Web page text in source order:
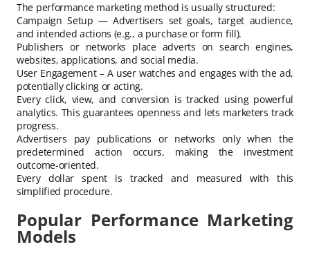
The performance marketing method is usually structured:
Campaign Setup — Advertisers set goals, target audience,
and intended actions (e.g., a purchase or form fill).
Publishers or networks place adverts on search engines,
websites, applications, and social media.
User Engagement – A user watches and engages with the ad,
potentially clicking or acting.
Every click, view, and conversion is tracked using powerful
analytics. This guarantees openness and lets marketers track
progress.
Advertisers pay publications or networks only when the
predetermined action occurs, making the investment
outcome-oriented.
Every dollar spent is tracked and measured with this
simplified procedure.
Popular Performance Marketing
Models